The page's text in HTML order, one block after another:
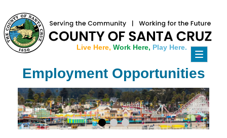
Toggle
Live Here, Work Here, Play Here.
Employment Opportunities